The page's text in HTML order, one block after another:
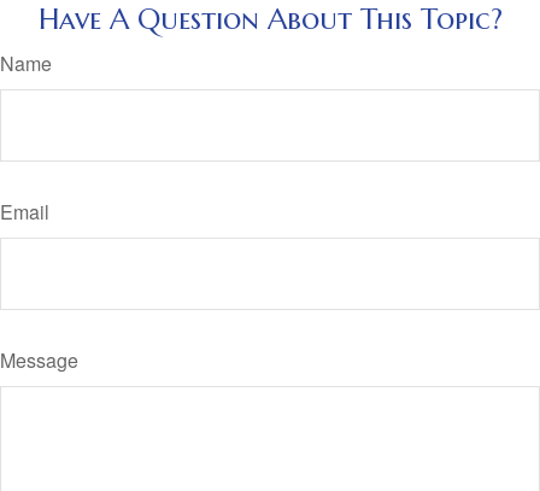
Have A Question About This Topic?
Name
Email
Message